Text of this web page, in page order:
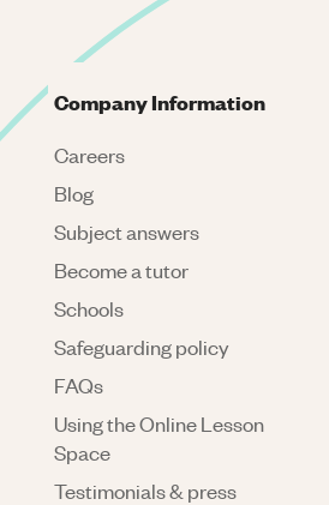
Company Information
Careers
Blog
Subject answers
Become a tutor
Schools
Safeguarding policy
FAQs
Using the Online Lesson
Space
Testimonials & press